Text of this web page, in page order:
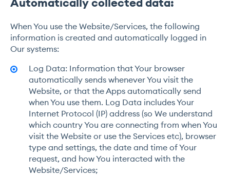
When You use the Website/Services, the following
information is created and automatically logged in
Our systems:
Log Data: Information that Your browser
automatically sends whenever You visit the
Website, or that the Apps automatically send
when You use them. Log Data includes Your
Internet Protocol (IP) address (so We understand
which country You are connecting from when You
visit the Website or use the Services etc), browser
type and settings, the date and time of Your
request, and how You interacted with the
Website/Services;